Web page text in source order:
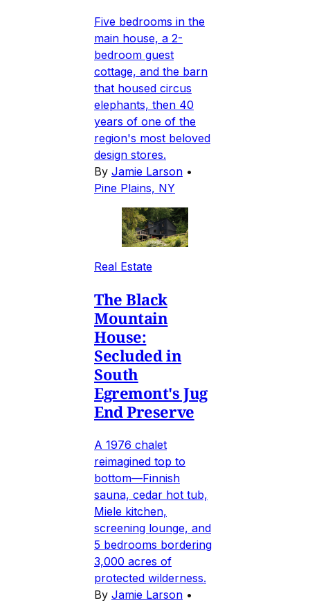
Five bedrooms in the
main house, a 2-
bedroom guest
cottage, and the barn
that housed circus
elephants, then 40
years of one of the
region's most beloved
design stores.
By Jamie Larson •
Pine Plains, NY
Real Estate
The Black
Mountain
House:
Secluded in
South
Egremont's Jug
End Preserve
A 1976 chalet
reimagined top to
bottom—Finnish
sauna, cedar hot tub,
Miele kitchen,
screening lounge, and
5 bedrooms bordering
3,000 acres of
protected wilderness.
By Jamie Larson •